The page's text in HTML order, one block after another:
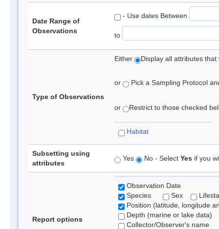
Date Range of
Observations
- Use dates Between
to
Type of Observations
Either Display all attributes
or Pick a Sampling Protocol
or Restrict to those checked
Habitat
Subsetting using
attributes
Yes No - Select Yes if you
Report options
Observation Date
Species
Sex
Position (latitude, longitude
Depth (marine or lake data)
Collector/Observer's name